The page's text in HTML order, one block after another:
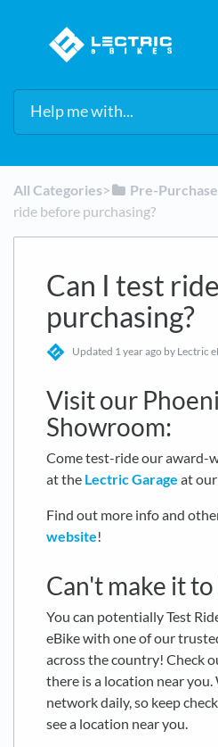
All Categories​>​ ​Pre-
ride before purchasing?
Can I test
purchasing?
Updated 1 year ago by Lectric
Visit our
Showroom:
Come test-ride our award-
at the Lectric Garage at
Find out more info and
website!
Can't make it
You can potentially Test
eBike with one of our
across the country! Check
there is a location near
network daily, so keep
see a location near you.